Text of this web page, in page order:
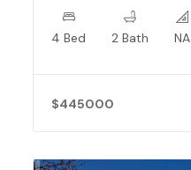
4 Bed 2 Bath NA
$445000